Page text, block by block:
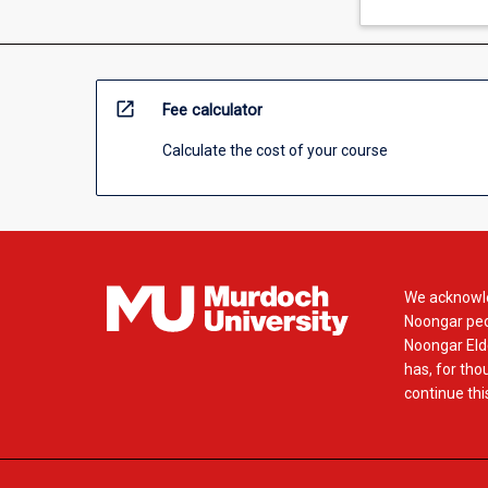
open_in_new Fee calculator
Calculate the cost of your course
We
Noongar
Noongar
has, for
continue